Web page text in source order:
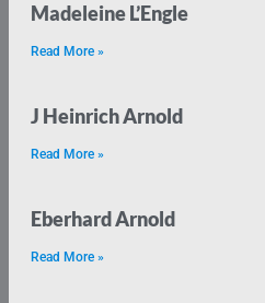
Madeleine L’Engle
Read More »
J Heinrich Arnold
Read More »
Eberhard Arnold
Read More »